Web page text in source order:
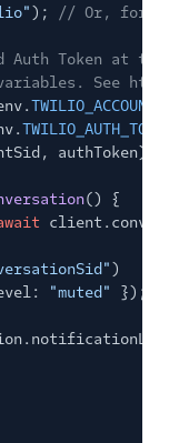
);
// Or, for
Auth Token at
See
authToken);
() {
)
"muted"
});